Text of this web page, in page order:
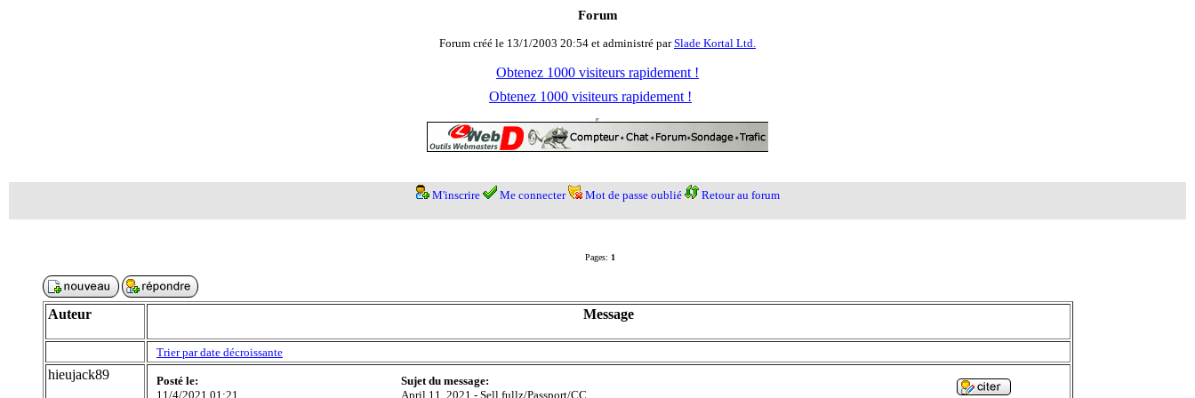
Forum
Forum créé le 13/1/2003 20:54 et administré parSlade Kortal Ltd.
Obtenez 1000 visiteurs rapidement !
Obtenez 1000 visiteurs rapidement !
M'inscrire Me connecter Mot de passe oublié Retour au forum
Pages: 1
Auteur Message
Trier par date décroissante
hieujack89
Posté le:
11/4/2021 01:21
Sujet du message:
April 11, 2021 - Sell fullz/Passport/CC